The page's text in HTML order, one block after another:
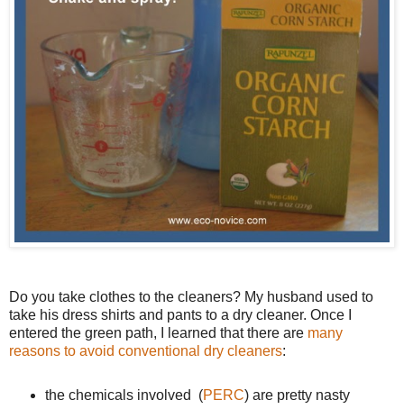
Do you take clothes to the cleaners? My husband used to
take his dress shirts and pants to a dry cleaner. Once I
entered the green path, I learned that there are many
reasons to avoid conventional dry cleaners:
the chemicals involved (PERC) are pretty nasty